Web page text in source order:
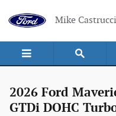
Mike
2026 Ford
GTDi DOHC